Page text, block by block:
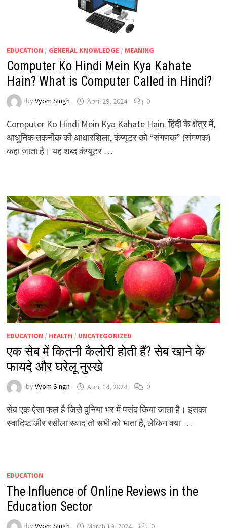
EDUCATION / GENERAL KNOWLEDGE/ MEANING
Computer Ko Hindi Mein Kya Kahate
Hain? What is Computer Called in Hindi?
by Vyom Singh April 29, 2024 0
Computer Ko Hindi Mein Kya Kahate Hain. हिंदी के क्षेत्र में,
आधुनिक तकनीक की आधारशिला, कंप्यूटर को “संगणक” (संगणक)
कहा जाता है। यह शब्द कंप्यूटर …
EDUCATION / HEALTH / UNCATEGORIZED
एक सेब में कितनी कैलोरी होती हैं? सेब खाने के
फायदे और घरेलू नुस्खे
by Vyom Singh April 14, 2024 0
सेब एक ऐसा फल है जिसे दुनिया भर में पसंद किया जाता है। इसका
स्वादिष्ट और रसीला स्वाद तो सभी को भाता है, लेकिन क्या …
EDUCATION
The Influence of Online Reviews in the
Education Sector